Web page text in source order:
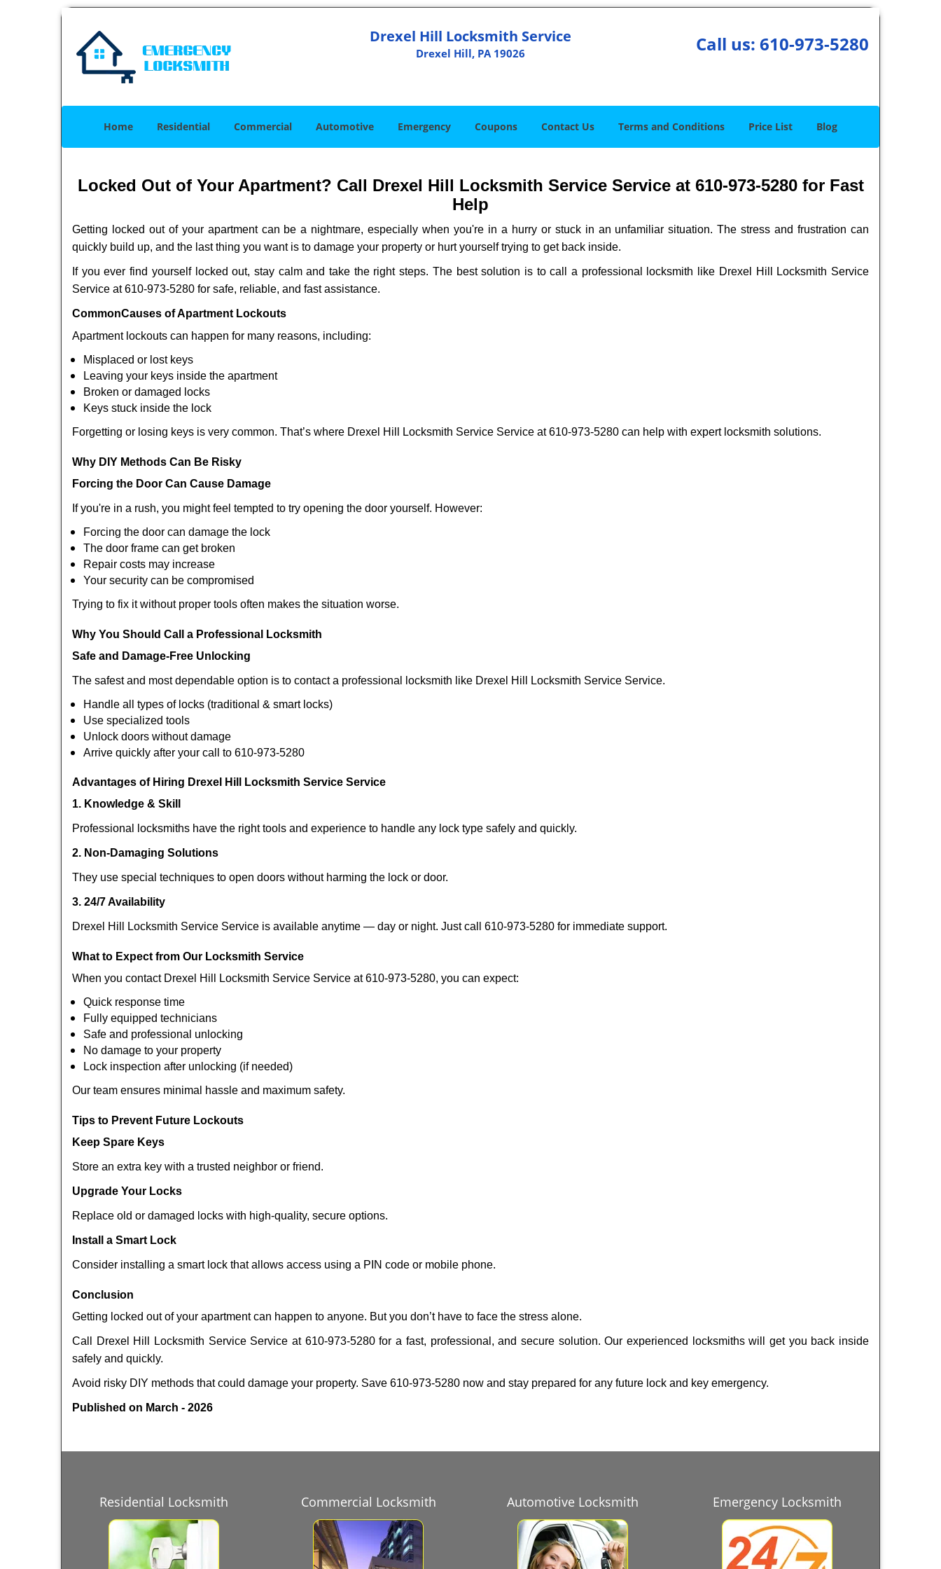
Drexel Hill Locksmith Service
Drexel Hill, PA 19026 Call us: 610-973-5280
Home Residential Commercial Automotive Emergency Coupons Contact Us Terms and Conditions Price List Blog
Locked Out of Your Apartment? Call Drexel Hill Locksmith Service Service at 610-973-5280 for Fast
Help
Getting locked out of your apartment can be a nightmare, especially when you're in a hurry or stuck in an unfamiliar situation. The stress and frustration can
quickly build up, and the last thing you want is to damage your property or hurt yourself trying to get back inside.
If you ever find yourself locked out, stay calm and take the right steps. The best solution is to call a professional locksmith like Drexel Hill Locksmith Service
Service at 610-973-5280 for safe, reliable, and fast assistance.
CommonCauses of Apartment Lockouts
Apartment lockouts can happen for many reasons, including:
Misplaced or lost keys
Leaving your keys inside the apartment
Broken or damaged locks
Keys stuck inside the lock
Forgetting or losing keys is very common. That’s where Drexel Hill Locksmith Service Service at 610-973-5280 can help with expert locksmith solutions.
Why DIY Methods Can Be Risky
Forcing the Door Can Cause Damage
If you're in a rush, you might feel tempted to try opening the door yourself. However:
Forcing the door can damage the lock
The door frame can get broken
Repair costs may increase
Your security can be compromised
Trying to fix it without proper tools often makes the situation worse.
Why You Should Call a Professional Locksmith
Safe and Damage-Free Unlocking
The safest and most dependable option is to contact a professional locksmith like Drexel Hill Locksmith Service Service.
Handle all types of locks (traditional & smart locks)
Use specialized tools
Unlock doors without damage
Arrive quickly after your call to 610-973-5280
Advantages of Hiring Drexel Hill Locksmith Service Service
1. Knowledge & Skill
Professional locksmiths have the right tools and experience to handle any lock type safely and quickly.
2. Non-Damaging Solutions
They use special techniques to open doors without harming the lock or door.
3. 24/7 Availability
Drexel Hill Locksmith Service Service is available anytime — day or night. Just call 610-973-5280 for immediate support.
What to Expect from Our Locksmith Service
When you contact Drexel Hill Locksmith Service Service at 610-973-5280, you can expect:
Quick response time
Fully equipped technicians
Safe and professional unlocking
No damage to your property
Lock inspection after unlocking (if needed)
Our team ensures minimal hassle and maximum safety.
Tips to Prevent Future Lockouts
Keep Spare Keys
Store an extra key with a trusted neighbor or friend.
Upgrade Your Locks
Replace old or damaged locks with high-quality, secure options.
Install a Smart Lock
Consider installing a smart lock that allows access using a PIN code or mobile phone.
Conclusion
Getting locked out of your apartment can happen to anyone. But you don’t have to face the stress alone.
Call Drexel Hill Locksmith Service Service at 610-973-5280 for a fast, professional, and secure solution. Our experienced locksmiths will get you back inside
safely and quickly.
Avoid risky DIY methods that could damage your property. Save 610-973-5280 now and stay prepared for any future lock and key emergency.
Published on March - 2026
Residential Locksmith Commercial Locksmith Automotive Locksmith Emergency Locksmith